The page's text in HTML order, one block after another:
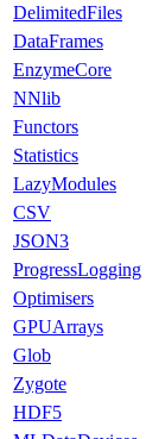
DelimitedFiles
DataFrames
EnzymeCore
NNlib
Functors
Statistics
LazyModules
CSV
JSON3
ProgressLogging
Optimisers
GPUArrays
Glob
Zygote
HDF5